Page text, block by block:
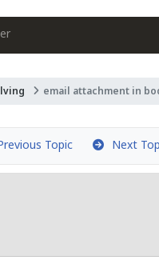
email attachment in
Topic Next